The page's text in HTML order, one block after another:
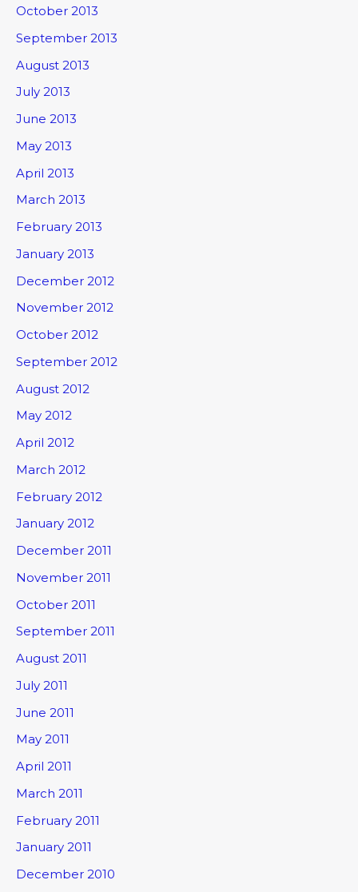
October 2013
September 2013
August 2013
July 2013
June 2013
May 2013
April 2013
March 2013
February 2013
January 2013
December 2012
November 2012
October 2012
September 2012
August 2012
May 2012
April 2012
March 2012
February 2012
January 2012
December 2011
November 2011
October 2011
September 2011
August 2011
July 2011
June 2011
May 2011
April 2011
March 2011
February 2011
January 2011
December 2010